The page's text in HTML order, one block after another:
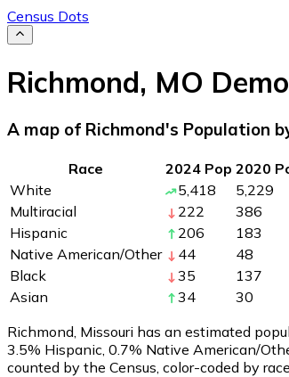
Census Dots
Richmond, MO
A map of Richmond's Population
Race 2024 Pop 2020
White
5,418 5,229
Multiracial
222 386
Hispanic
206 183
Native American/Other
44 48
Black
35 137
Asian
34 30
Richmond, Missouri has an estimated
3.5% Hispanic, 0.7% Native American/
counted by the Census, color-coded by race.